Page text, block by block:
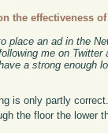
the effectiveness
place an ad in the
me on
a strong enough
is only partly
the floor the lower